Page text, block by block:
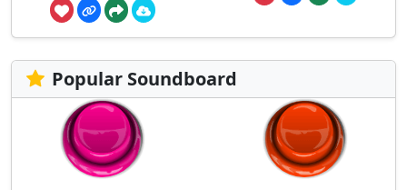
Popular Soundboard